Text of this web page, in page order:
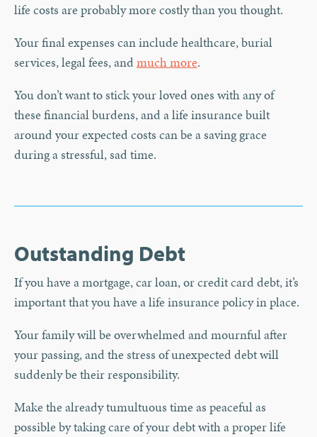
life costs are probably more costly than you thought.
Your final expenses can include healthcare, burial
services, legal fees, andmuch more.
You don’t want to stick your loved ones with any of
these financial burdens, and a life insurance built
around your expected costs can be a saving grace
during a stressful, sad time.
Outstanding Debt
If you have a mortgage, car loan, or credit card debt, it’s
important that you have a life insurance policy in place.
Your family will be overwhelmed and mournful after
your passing, and the stress of unexpected debt will
suddenly be their responsibility.
Make the already tumultuous time as peaceful as
possible by taking care of your debt with a proper life